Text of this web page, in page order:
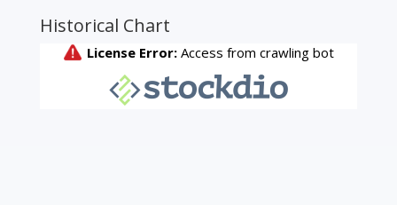
Historical Chart